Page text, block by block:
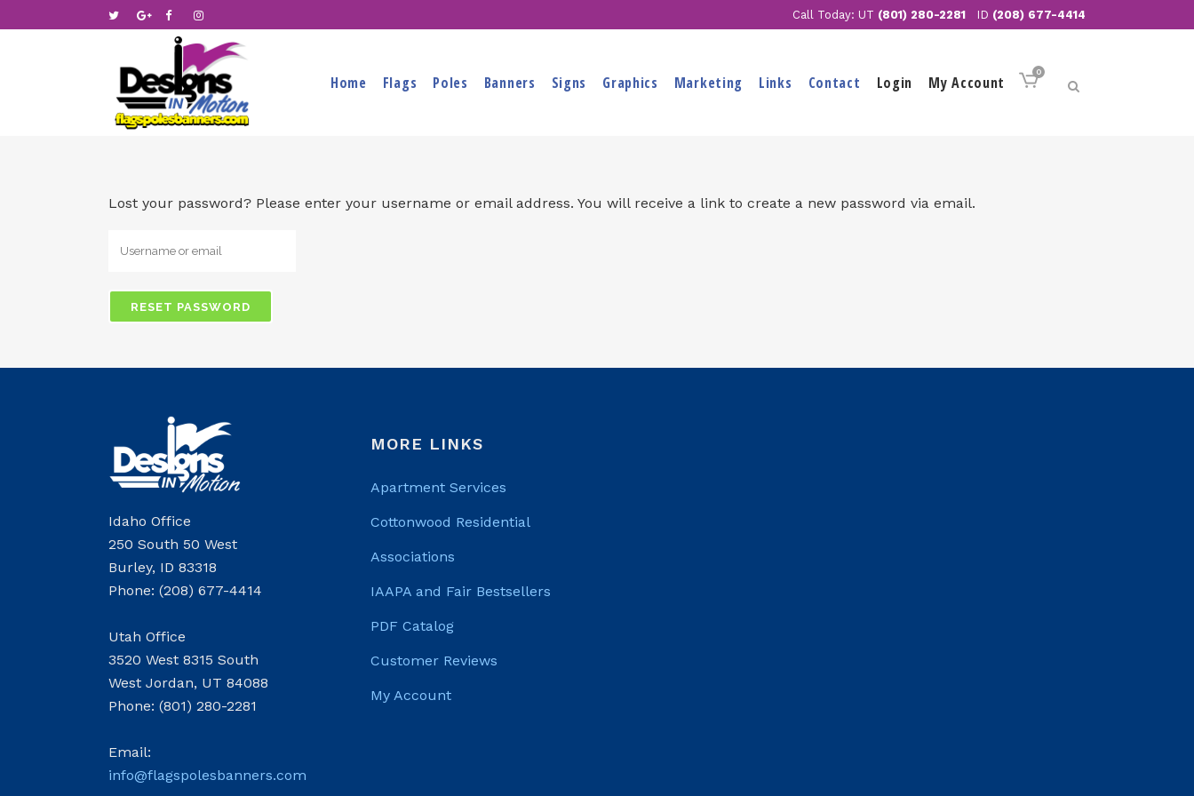
Call Today: UT (801) 280-2281 ID (208) 677-4414
0
Home Flags Poles Banners Signs Graphics Marketing Links Contact Login My Account
Lost your password? Please enter your username or email address. You will receive a link to create a new password via email.
Idaho Office
250 South 50 West
Burley, ID 83318
Phone: (208) 677-4414
Utah Office
3520 West 8315 South
West Jordan, UT 84088
Phone: (801) 280-2281
Email:
info@flagspolesbanners.com
MORE LINKS
Apartment Services
Cottonwood Residential
Associations
IAAPA and Fair Bestsellers
PDF Catalog
Customer Reviews
My Account